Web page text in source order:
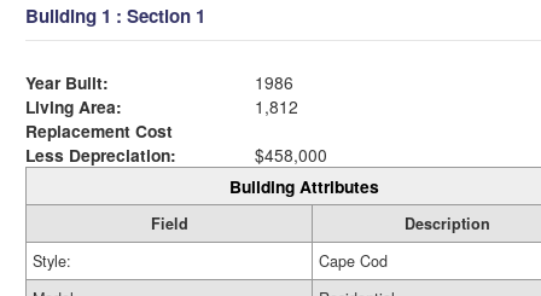
Building 1 : Section 1
Year Built:
1986
Living Area:
1,812
Replacement Cost
Less Depreciation:
$458,000
Building Attributes
Field
Description
Style:
Cape Cod